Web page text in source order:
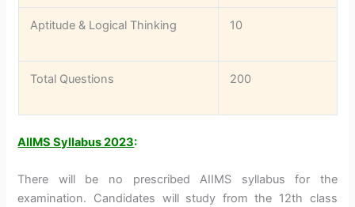
Aptitude & Logical Thinking 10
Total Questions 200
AIIMS Syllabus 2023:
There will be no prescribed AIIMS syllabus for the
examination. Candidates will study from the 12th class